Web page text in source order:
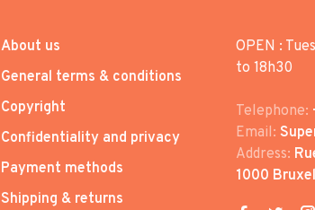
About us
General terms & conditions
Copyright
Confidentiality and privacy
Payment methods
Shipping & returns
OPEN :
to 18h30
Telephone:
Email:
Address:
1000